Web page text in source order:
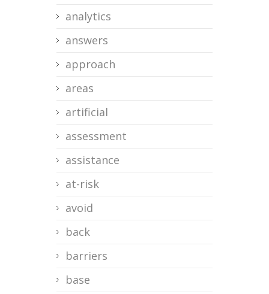
analytics
answers
approach
areas
artificial
assessment
assistance
at-risk
avoid
back
barriers
base